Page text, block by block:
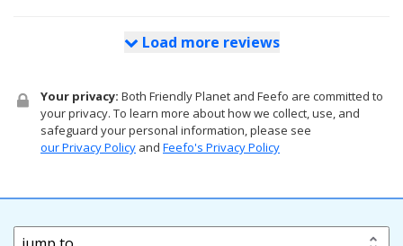
Load more reviews
Your privacy: Both Friendly Planet and Feefo are committed to
your privacy. To learn more about how we collect, use, and
safeguard your personal information, please see
our Privacy Policy and Feefo's Privacy Policy
jump to…